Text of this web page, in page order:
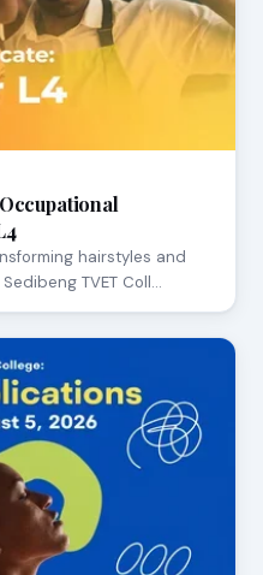
hairstyles and
TVET Coll…